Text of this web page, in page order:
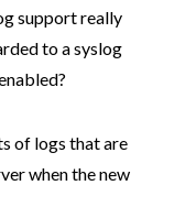
support really
to a syslog
of logs that are
when the new